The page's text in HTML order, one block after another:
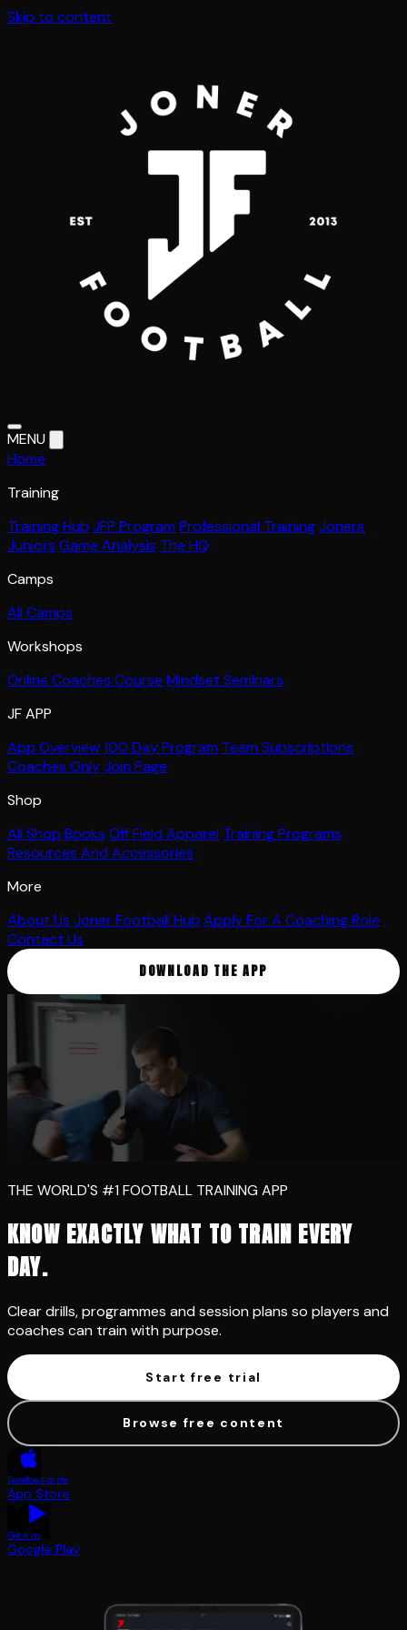
Skip to content
MENU
Home
Training
Training Hub JFP Program Professional TrainingJoners
Juniors Game Analysis The HQ
Camps
All Camps
Workshops
Online Coaches Course Mindset Seminars
JF APP
App Overview100 Day Program Team Subscriptions
Coaches OnlyJoin Page
Shop
All Shop Books Off Field Apparel Training Programs
Resources And Accessories
More
About Us Joner Football Hub Apply For A Coaching Role
Contact Us
DOWNLOAD THE APP
THE WORLD'S #1 FOOTBALL TRAINING APP
KNOW EXACTLY WHAT TO TRAIN EVERY
DAY.
Clear drills, programmes and session plans so players and
coaches can train with purpose.
Start free trial
Browse free content
Download on the
App Store
Get it on
Google Play